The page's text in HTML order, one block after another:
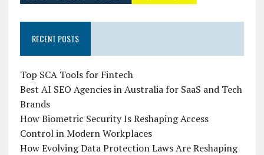
RECENT POSTS
Top SCA Tools for Fintech
Best AI SEO Agencies in Australia for SaaS and Tech
Brands
How Biometric Security Is Reshaping Access
Control in Modern Workplaces
How Evolving Data Protection Laws Are Reshaping